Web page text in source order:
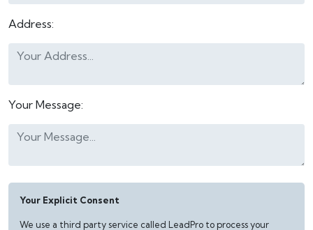
Address:
Your Message:
Your Explicit Consent
We use a third party service called LeadPro to process your